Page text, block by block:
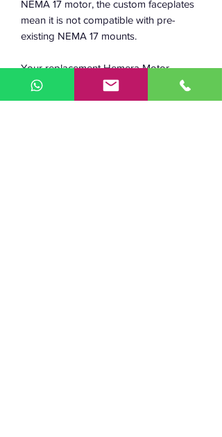
NEMA 17 motor, the custom faceplates
mean it is not compatible with pre-
existing NEMA 17 mounts.
Your replacement Hemera Motor
comes with the pinion gear already
pressed and ready to fit with your